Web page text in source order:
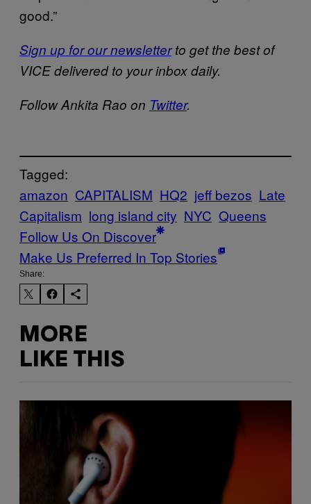
good.”
Sign up for our newsletterto get the best of
VICE delivered to your inbox daily.
Follow Ankita Rao on Twitter.
Tagged:
amazon CAPITALISM HQ2 jeff bezos Late
Capitalism long island city NYC Queens
Follow Us On Discover
Make Us Preferred In Top Stories
Share:
MORE
LIKE THIS